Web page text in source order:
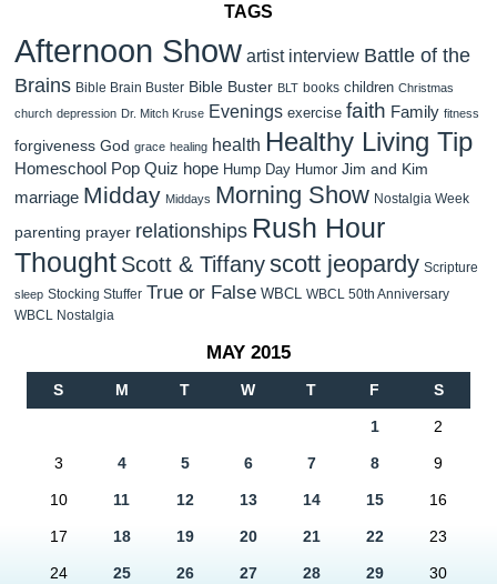
TAGS
Afternoon Show artist interview Battle of the
Brains Bible Brain Buster Bible Buster BLT books children Christmas
church depression Dr. Mitch Kruse Evenings exercise faith Family fitness
forgiveness God grace healing health Healthy Living Tip
Homeschool Pop Quiz hope Hump Day Humor Jim and Kim
marriage Midday Middays Morning Show Nostalgia Week
parenting prayer relationships Rush Hour
Thought Scott & Tiffanyscott jeopardy Scripture
sleep Stocking Stuffer True or False WBCL WBCL 50th Anniversary
WBCL Nostalgia
MAY 2015
S M T W T F S
1 2
3 4 5 6 7 8 9
10 11 12 13 14 15 16
17 18 19 20 21 22 23
24 25 26 27 28 29 30